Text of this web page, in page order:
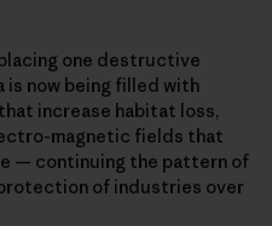
one destructive
is now being filled with
increase habitat loss,
magnetic fields that
— continuing the pattern of
of industries over